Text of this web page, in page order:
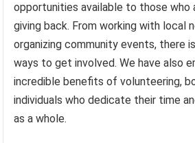
opportunities available to those who
giving back. From working with local
organizing community events, there
ways to get involved. We have also
incredible benefits of volunteering,
individuals who dedicate their time
as a whole.